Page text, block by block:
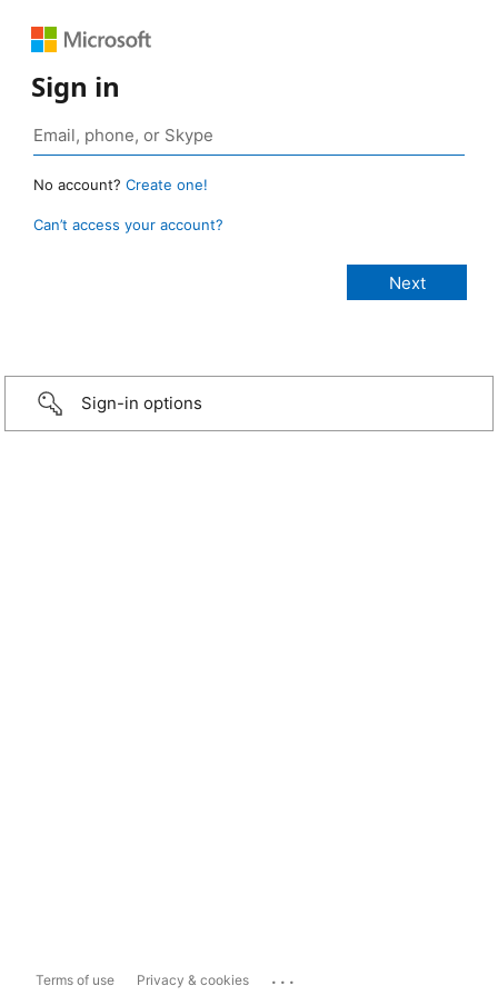
Sign in
No account? Create one!
Can’t access your account?
Sign-in options
Terms of use Privacy & cookies ...